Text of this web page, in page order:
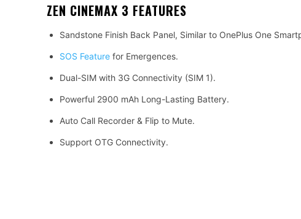
ZEN CINEMAX 3 FEATURES
Sandstone Finish Back Panel, Similar to OnePlus One
SOS Feature for Emergences.
Dual-SIM with 3G Connectivity (SIM 1).
Powerful 2900 mAh Long-Lasting Battery.
Auto Call Recorder & Flip to Mute.
Support OTG Connectivity.